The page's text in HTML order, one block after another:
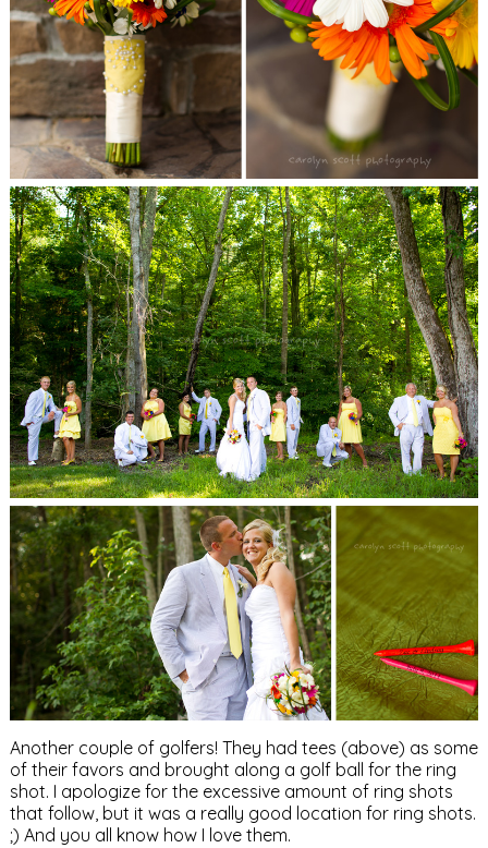
Another couple of golfers! They had tees (above) as some
of their favors and brought along a golf ball for the ring
shot. I apologize for the excessive amount of ring shots
that follow, but it was a really good location for ring shots.
;) And you all know how I love them.